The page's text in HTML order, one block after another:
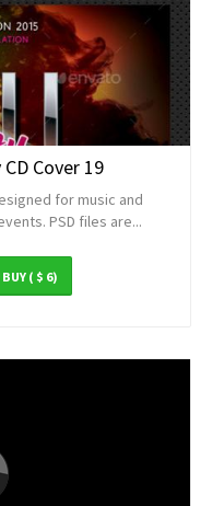
Cover 19
for music and
PSD files are...
BUY( $ 6)